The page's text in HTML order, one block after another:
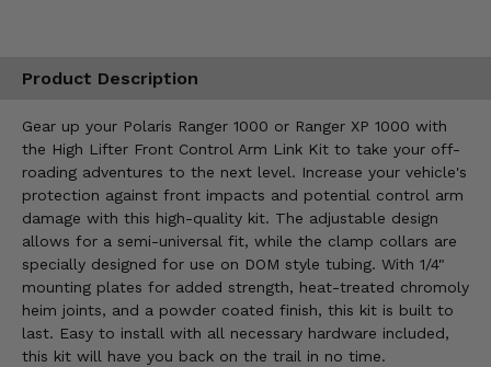
Product Description
Gear up your Polaris Ranger 1000 or Ranger XP 1000 with
the High Lifter Front Control Arm Link Kit to take your off-
roading adventures to the next level. Increase your vehicle's
protection against front impacts and potential control arm
damage with this high-quality kit. The adjustable design
allows for a semi-universal fit, while the clamp collars are
specially designed for use on DOM style tubing. With 1/4"
mounting plates for added strength, heat-treated chromoly
heim joints, and a powder coated finish, this kit is built to
last. Easy to install with all necessary hardware included,
this kit will have you back on the trail in no time.